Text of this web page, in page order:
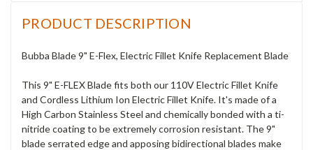
PRODUCT DESCRIPTION
Bubba Blade 9" E-Flex, Electric Fillet Knife Replacement Blade
This 9" E-FLEX Blade fits both our 110V Electric Fillet Knife
and Cordless Lithium Ion Electric Fillet Knife. It's made of a
High Carbon Stainless Steel and chemically bonded with a ti-
nitride coating to be extremely corrosion resistant. The 9"
blade serrated edge and apposing bidirectional blades make